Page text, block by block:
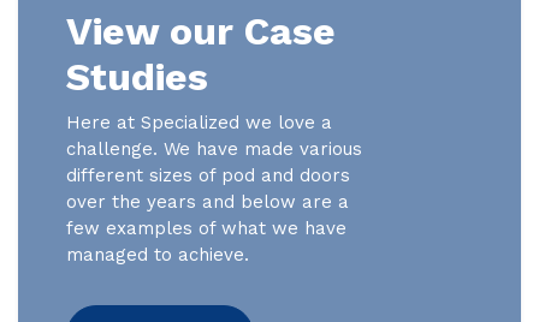
View our Case
Studies
Here at Specialized we love a
challenge. We have made various
different sizes of pod and doors
over the years and below are a
few examples of what we have
managed to achieve.